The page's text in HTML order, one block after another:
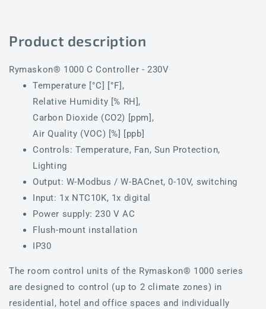
Product description
Rymaskon® 1000 C Controller - 230V
Temperature [°C] [°F],
Relative Humidity [% RH],
Carbon Dioxide (CO2) [ppm],
Air Quality (VOC) [%] [ppb]
Controls: Temperature, Fan, Sun Protection,
Lighting
Output: W-Modbus / W-BACnet, 0-10V, switching
Input: 1x NTC10K, 1x digital
Power supply: 230 V AC
Flush-mount installation
IP30
The room control units of the Rymaskon® 1000 series
are designed to control (up to 2 climate zones) in
residential, hotel and office spaces and individually